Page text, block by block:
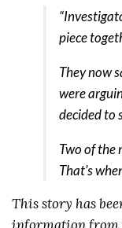
piece
They now
were
decided to
Two of the
That’s
This story has